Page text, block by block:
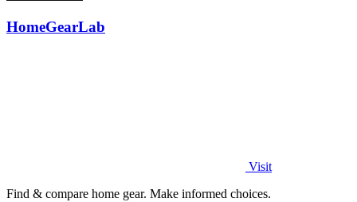
HomeGearLab
Visit
Find & compare home gear. Make informed choices.